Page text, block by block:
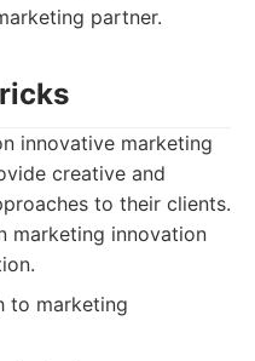
partner.
innovative marketing
creative and
to their clients.
marketing innovation
to marketing